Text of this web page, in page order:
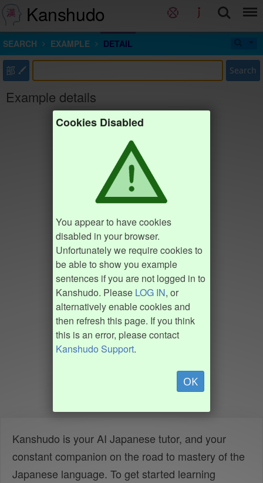
Kanshudo
SEARCH EXAMPLE DETAIL
部 Search
Example details
Cookies Disabled
You appear to have cookies
disabled in your browser.
Unfortunately we require cookies to
be able to show you example
sentences if you are not logged in to
Kanshudo. Please LOG IN, or
alternatively enable cookies and
then refresh this page. If you think
this is an error, please contact
Kanshudo Support.
OK
Kanshudo is your AI Japanese tutor, and your
constant companion on the road to mastery of the
Japanese language. To get started learning